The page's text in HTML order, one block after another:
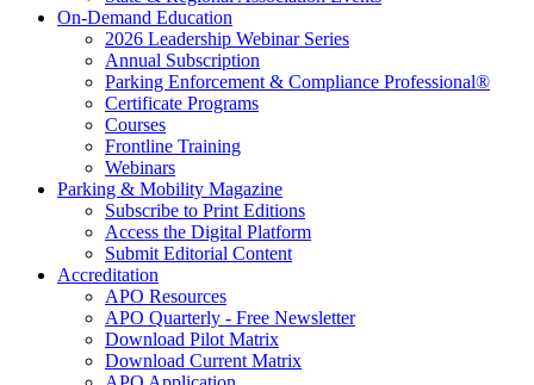
On-Demand Education
2026 Leadership Webinar Series
Annual Subscription
Parking Enforcement & Compliance Professional®
Certificate Programs
Courses
Frontline Training
Webinars
Parking & Mobility Magazine
Subscribe to Print Editions
Access the Digital Platform
Submit Editorial Content
Accreditation
APO Resources
APO Quarterly - Free Newsletter
Download Pilot Matrix
Download Current Matrix